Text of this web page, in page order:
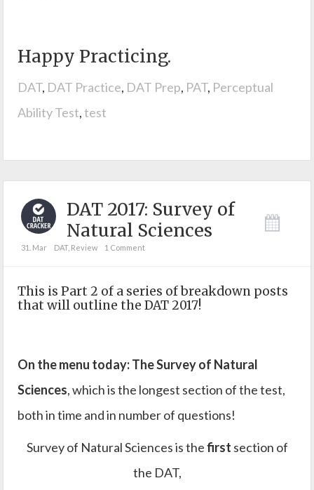
Happy Practicing.
DAT, DAT Practice, DAT Prep, PAT, Perceptual
Ability Test,test
DAT 2017: Survey of
Natural Sciences
31. Mar DAT, Review 1 Comment
This is Part 2 of a series of breakdown posts
that will outline the DAT 2017!
On the menu today: The Survey of Natural
Sciences, which is the longest section of the test,
both in time and in number of questions!
Survey of Natural Sciences is thefirst section of
the DAT,